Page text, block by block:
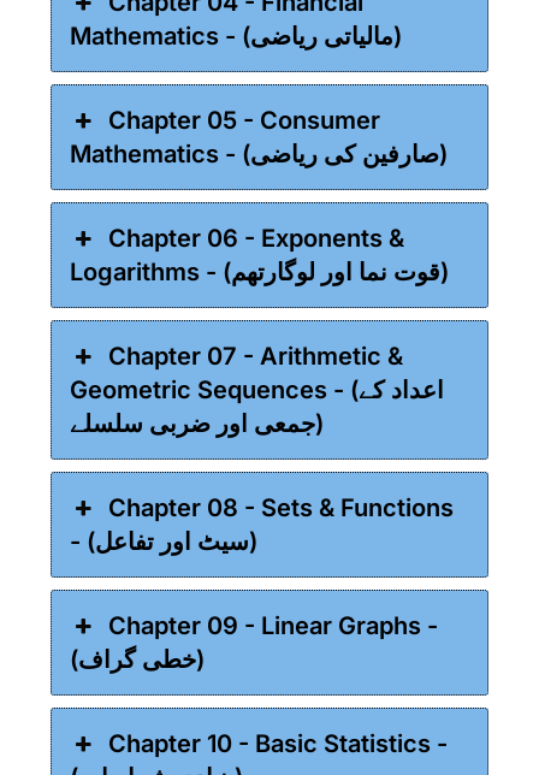
Mathematics - (مالیاتی ریاضی)
Chapter 05 - Consumer
Mathematics - (صارفین کی ریاضی)
Chapter 06 - Exponents &
Logarithms - (قوت نما اور لوگارتھم)
Chapter 07 - Arithmetic &
Geometric Sequences - (اعداد کے
جمعی اور ضربی سلسلے)
Chapter 08 - Sets & Functions
- (سیٹ اور تفاعل)
Chapter 09 - Linear Graphs -
(خطی گراف)
Chapter 10 - Basic Statistics -